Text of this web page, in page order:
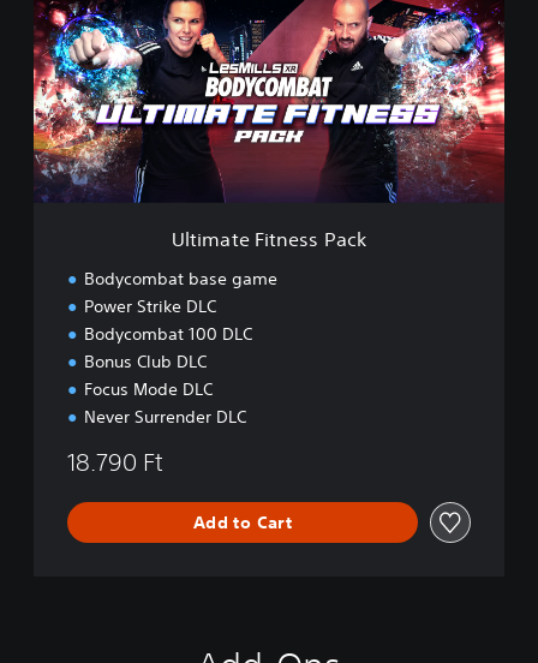
m
a
t
e
F
i
t
n
Ultimate Fitness Pack
Bodycombat base game
Power Strike DLC
Bodycombat 100 DLC
Bonus Club DLC
Focus Mode DLC
Never Surrender DLC
18.790 Ft
Add to Cart